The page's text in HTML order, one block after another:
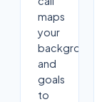
maps
your
background
and
goals
to